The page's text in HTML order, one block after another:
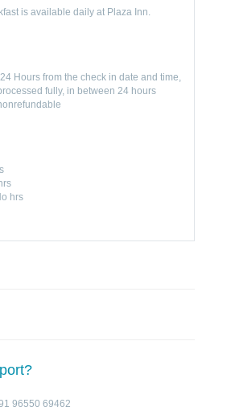
is available daily at Plaza Inn.
Hours from the check in date and time,
fully, in between 24 hours
hrs
96550 69462